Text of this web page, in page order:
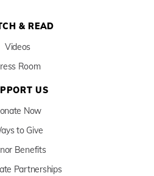
& READ
Videos
Room
US
Now
to Give
Benefits
Partnerships